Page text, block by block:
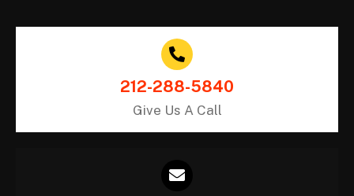
212-288-5840
Give Us A Call